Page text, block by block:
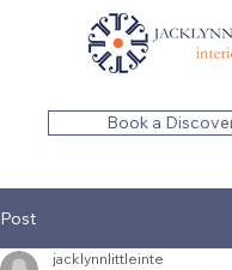
Book a
Post
jacklynnlittleinte